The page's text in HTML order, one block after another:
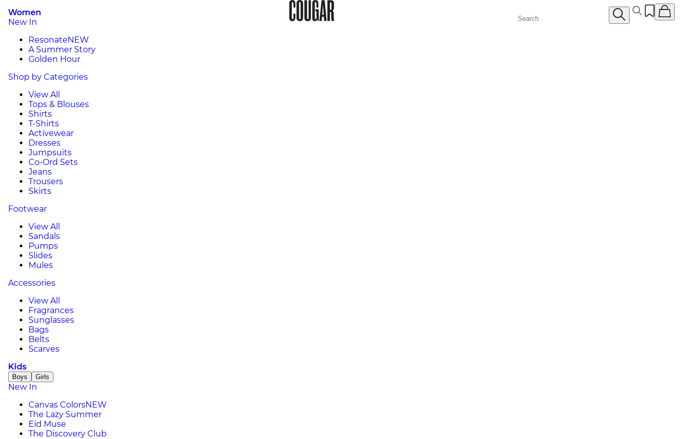
Women
New In
ResonateNEW
A Summer Story
Golden Hour
Shop by Categories
View All
Tops & Blouses
Shirts
T-Shirts
Activewear
Dresses
Jumpsuits
Co-Ord Sets
Jeans
Trousers
Skirts
Footwear
View All
Sandals
Pumps
Slides
Mules
Accessories
View All
Fragrances
Sunglasses
Bags
Belts
Scarves
Kids
Boys Girls
New In
Canvas ColorsNEW
The Lazy Summer
Eid Muse
The Discovery Club